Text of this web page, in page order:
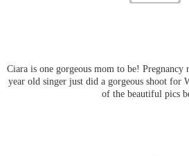
Ciara is one gorgeous mom to be!
year old singer just did a gorgeous shoot for
of the beautiful pics